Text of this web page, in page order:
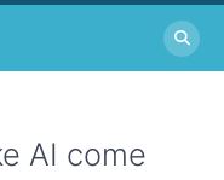
AI come